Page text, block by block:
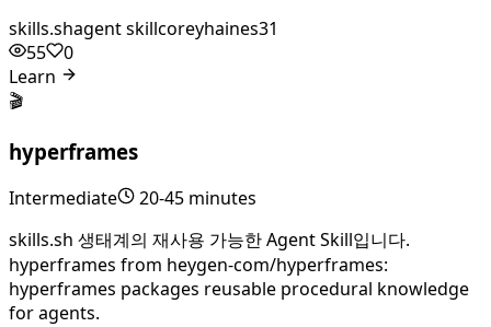
skills.shagent skillcoreyhaines31
55
0
Learn
🎬
hyperframes
Intermediate
20-45 minutes
skills.sh 생태계의 재사용 가능한 Agent Skill입니다.
hyperframes from heygen-com/hyperframes:
hyperframes packages reusable procedural knowledge
for agents.